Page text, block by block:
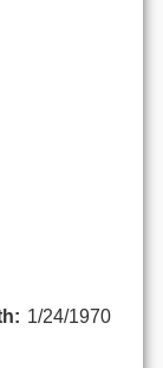
1/24/1970